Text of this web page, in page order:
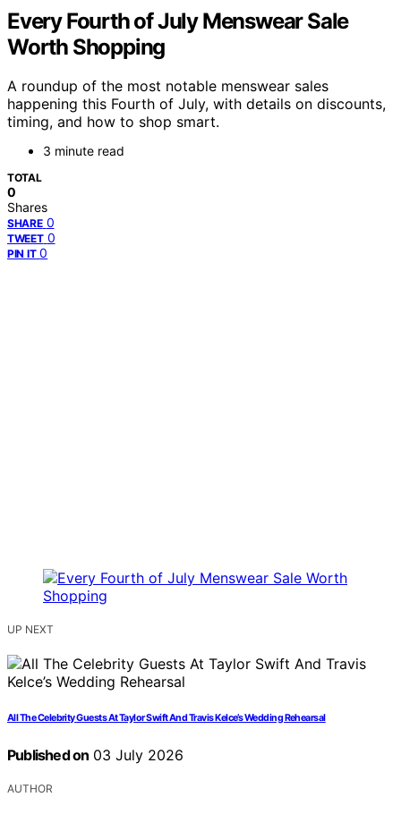
Every Fourth of July Menswear Sale
Worth Shopping
A roundup of the most notable menswear sales
happening this Fourth of July, with details on discounts,
timing, and how to shop smart.
3 minute read
TOTAL
0
Shares
SHARE 0
TWEET 0
PIN IT 0
UP NEXT
All The Celebrity Guests At Taylor Swift And Travis Kelce’s Wedding Rehearsal
Published on 03 July 2026
AUTHOR